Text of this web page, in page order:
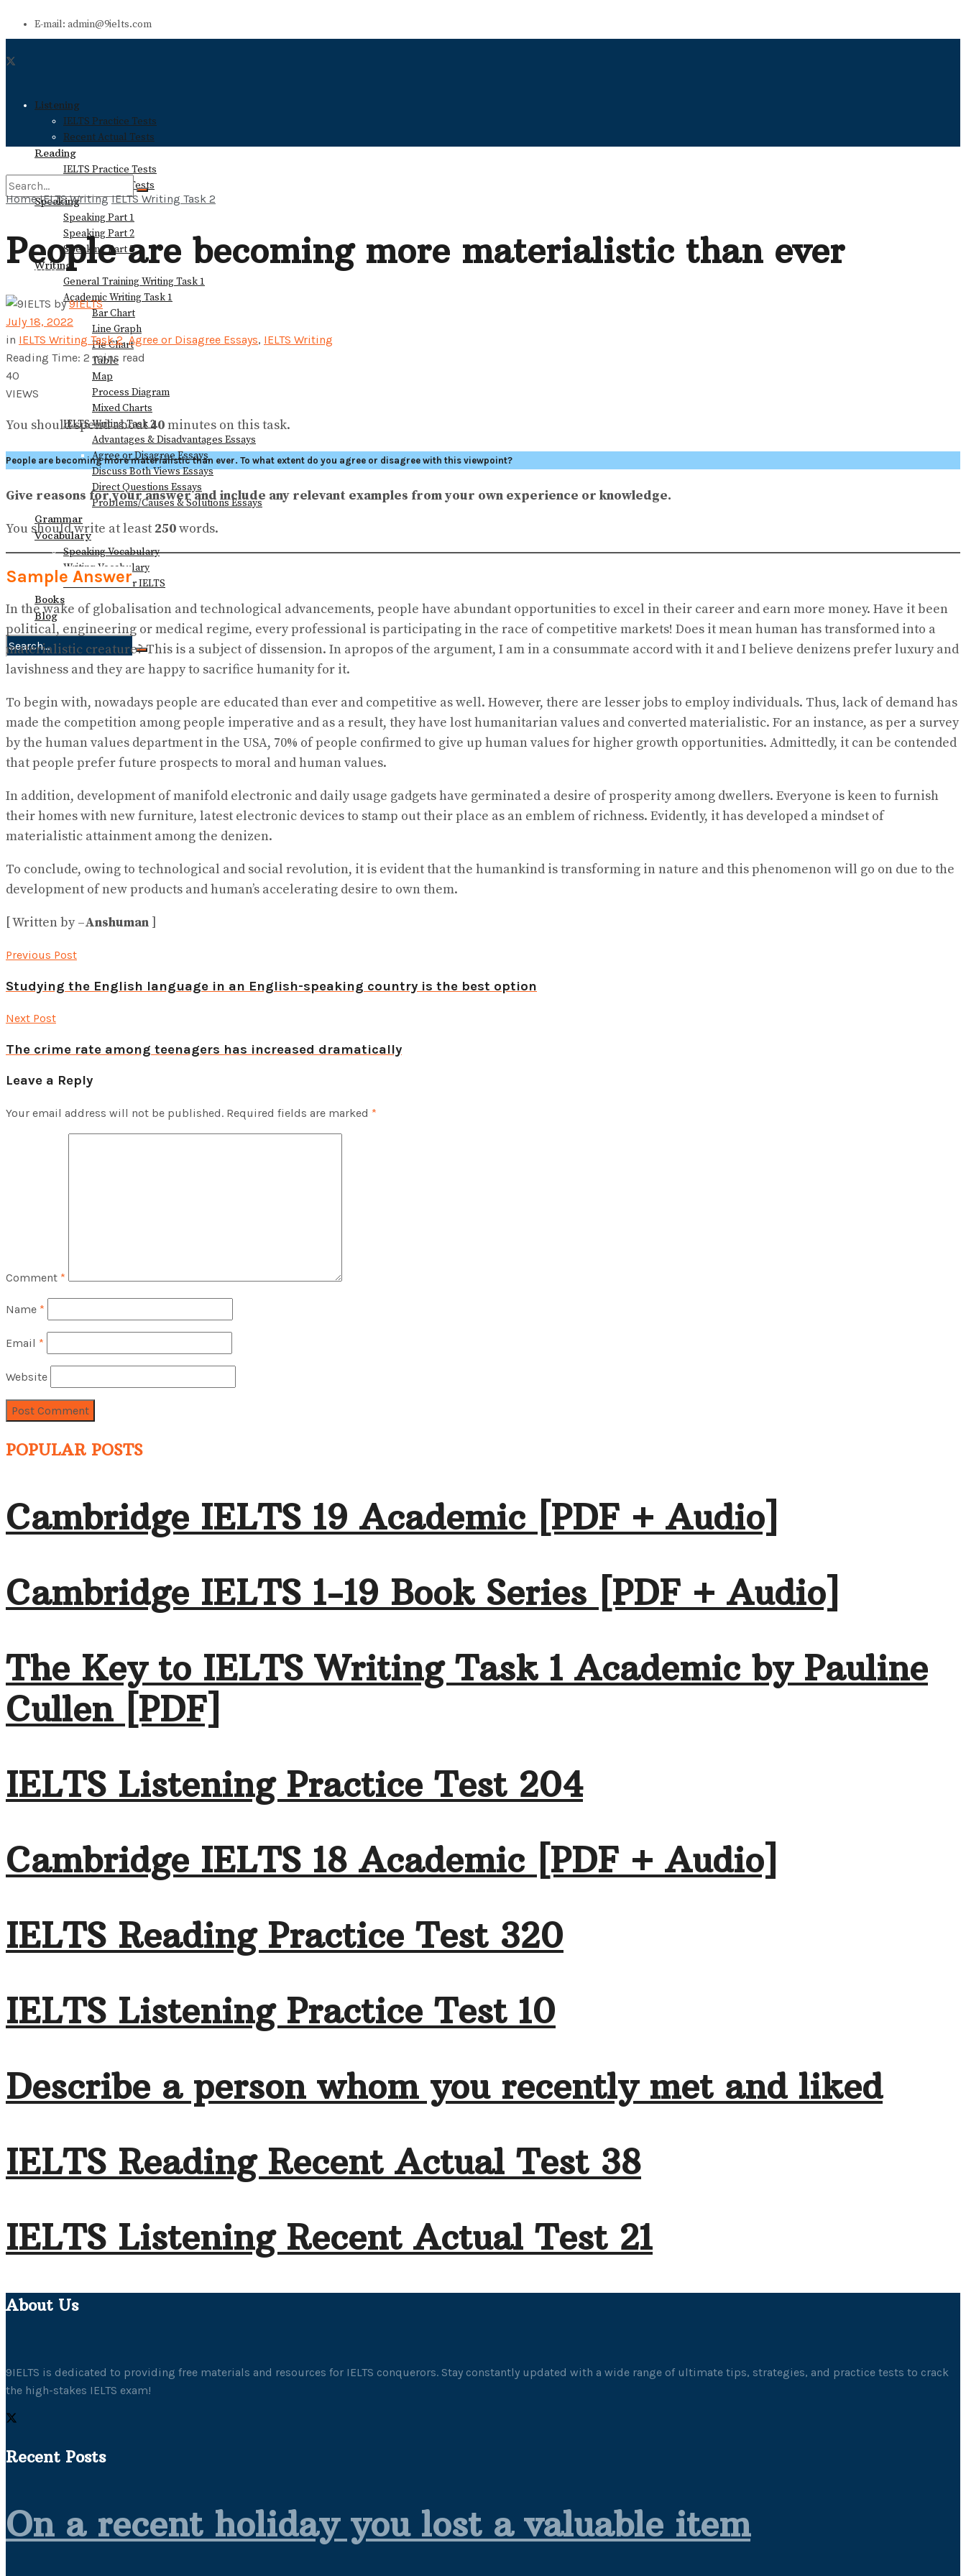
E-mail: admin@9ielts.com
Listening
IELTS Practice Tests
Recent Actual Tests
Reading
IELTS Practice Tests
Recent Actual Tests
Speaking
Speaking Part 1
Speaking Part 2
Speaking Part 3
Writing
General Training Writing Task 1
Academic Writing Task 1
Bar Chart
Line Graph
Pie Chart
Table
Map
Process Diagram
Mixed Charts
IELTS Writing Task 2
Advantages & Disadvantages Essays
Agree or Disagree Essays
Discuss Both Views Essays
Direct Questions Essays
Problems/Causes & Solutions Essays
Grammar
Vocabulary
Speaking Vocabulary
Writing Vocabulary
Collocations for IELTS
Books
Blog
No Result
View All Result
Home IELTS Writing IELTS Writing Task 2
People are becoming more materialistic than ever
by 9IELTS
July 18, 2022
in IELTS Writing Task 2,Agree or Disagree Essays, IELTS Writing
Reading Time: 2 mins read
40
VIEWS
You should spend about40minutes on this task.
People are becoming more materialistic than ever. To what extent do you agree or disagree with this viewpoint?
Give reasons for your answer and include any relevant examples from your own experience or knowledge.
You should write at least 250words.
Sample Answer
In the wake of globalisation and technological advancements, people have abundant opportunities to excel in their career and earn more money. Have it been
political, engineering or medical regime, every professional is participating in the race of competitive markets! Does it mean human has transformed into a
materialistic creature? This is a subject of dissension. In apropos of the argument, I am in a consummate accord with it and I believe denizens prefer luxury and
lavishness and they are happy to sacrifice humanity for it.
To begin with, nowadays people are educated than ever and competitive as well. However, there are lesser jobs to employ individuals. Thus, lack of demand has
made the competition among people imperative and as a result, they have lost humanitarian values and converted materialistic. For an instance, as per a survey
by the human values department in the USA, 70% of people confirmed to give up human values for higher growth opportunities. Admittedly, it can be contended
that people prefer future prospects to moral and human values.
In addition, development of manifold electronic and daily usage gadgets have germinated a desire of prosperity among dwellers. Everyone is keen to furnish
their homes with new furniture, latest electronic devices to stamp out their place as an emblem of richness. Evidently, it has developed a mindset of
materialistic attainment among the denizen.
To conclude, owing to technological and social revolution, it is evident that the humankind is transforming in nature and this phenomenon will go on due to the
development of new products and human’s accelerating desire to own them.
[ Written by –Anshuman ]
Previous Post
Studying the English language in an English-speaking country is the best option
Next Post
The crime rate among teenagers has increased dramatically
Leave a Reply
Your email address will not be published. Required fields are marked *
Comment *
Name *
Email *
Website
POPULAR POSTS
Cambridge IELTS 19 Academic [PDF + Audio]
Cambridge IELTS 1-19 Book Series [PDF + Audio]
The Key to IELTS Writing Task 1 Academic by Pauline
Cullen [PDF]
IELTS Listening Practice Test 204
Cambridge IELTS 18 Academic [PDF + Audio]
IELTS Reading Practice Test 320
IELTS Listening Practice Test 10
Describe a person whom you recently met and liked
IELTS Reading Recent Actual Test 38
IELTS Listening Recent Actual Test 21
About Us
9IELTS is dedicated to providing free materials and resources for IELTS conquerors. Stay constantly updated with a wide range of ultimate tips, strategies, and practice tests to crack
the high-stakes IELTS exam!
Recent Posts
On a recent holiday you lost a valuable item